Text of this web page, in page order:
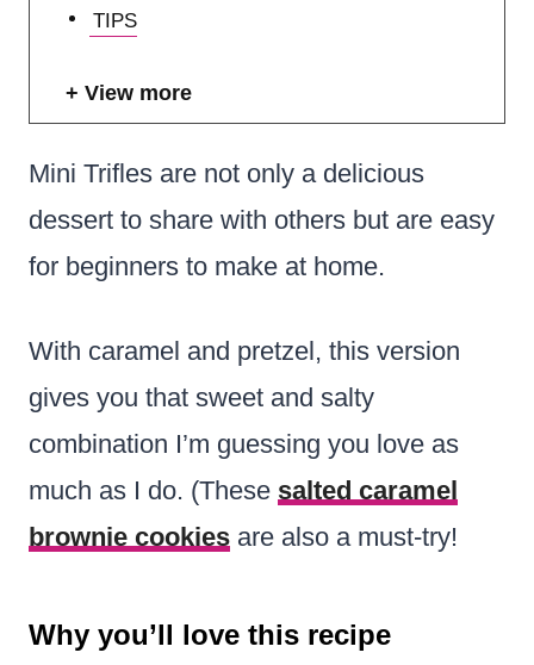
TIPS
View more
Mini Trifles are not only a delicious
dessert to share with others but are easy
for beginners to make at home.
With caramel and pretzel, this version
gives you that sweet and salty
combination I’m guessing you love as
much as I do. (These salted caramel
brownie cookies are also a must-try!
Why you’ll love this recipe